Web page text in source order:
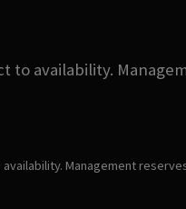
to availability.
Management